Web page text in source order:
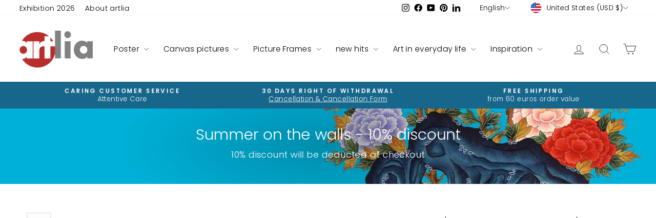
content
Exhibition 2026 About artlia Instagram
Facebook
YouTube
Pinterest
LinkedInLanguage
English Currency
United States (USD $)
Poster Canvas pictures Picture Frames new hits Art in everyday life Inspiration Log in Search
Pause
slideshow
CARING CUSTOMER SERVICE
Attentive Care
30 DAYS RIGHT OF WITHDRAWAL
Cancellation & Cancellation Form
FREE SHIPPING
from 60 euros order value
Summer on the walls - 10% discount
10% discount will be deducted at checkout